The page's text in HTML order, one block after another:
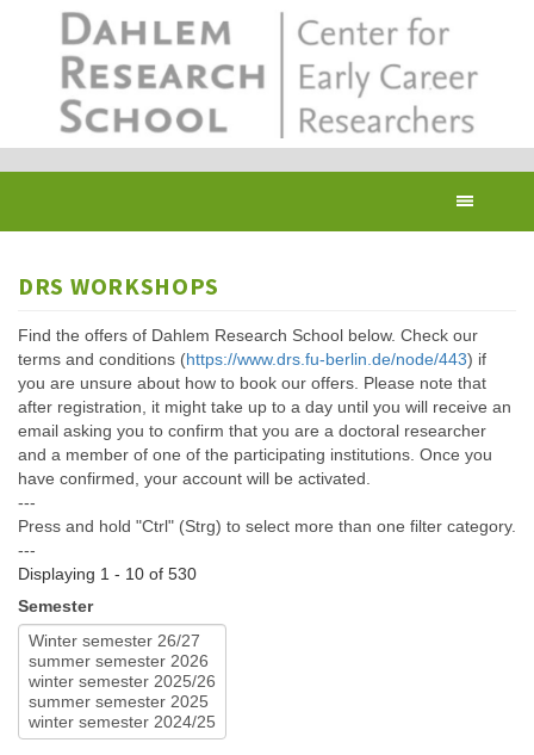
DRS WORKSHOPS
Find the offers of Dahlem Research School below. Check our
terms and conditions (https://www.drs.fu-berlin.de/node/443) if
you are unsure about how to book our offers. Please note that
after registration, it might take up to a day until you will receive an
email asking you to confirm that you are a doctoral researcher
and a member of one of the participating institutions. Once you
have confirmed, your account will be activated.
---
Press and hold "Ctrl" (Strg) to select more than one filter category.
---
Displaying 1 - 10 of 530
Semester